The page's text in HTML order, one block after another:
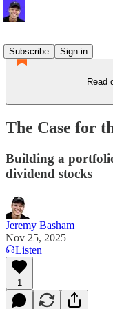
Subscribe
Sign in
Read
The Case for
Building a
dividend stocks
Jeremy Basham
Nov 25, 2025
Listen
1